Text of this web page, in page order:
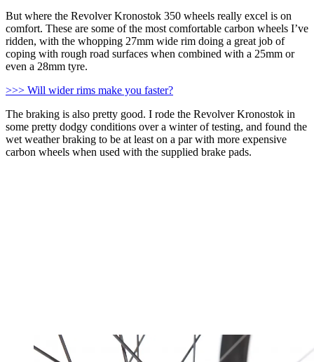
But where the Revolver Kronostok 350 wheels really excel is on
comfort. These are some of the most comfortable carbon wheels I’ve
ridden, with the whopping 27mm wide rim doing a great job of
coping with rough road surfaces when combined with a 25mm or
even a 28mm tyre.
>>> Will wider rims make you faster?
The braking is also pretty good. I rode the Revolver Kronostok in
some pretty dodgy conditions over a winter of testing, and found the
wet weather braking to be at least on a par with more expensive
carbon wheels when used with the supplied brake pads.